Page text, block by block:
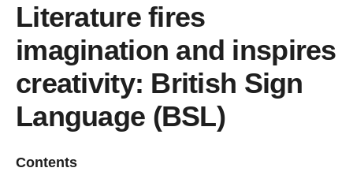
Literature fires
imagination and inspires
creativity: British Sign
Language (BSL)
Contents